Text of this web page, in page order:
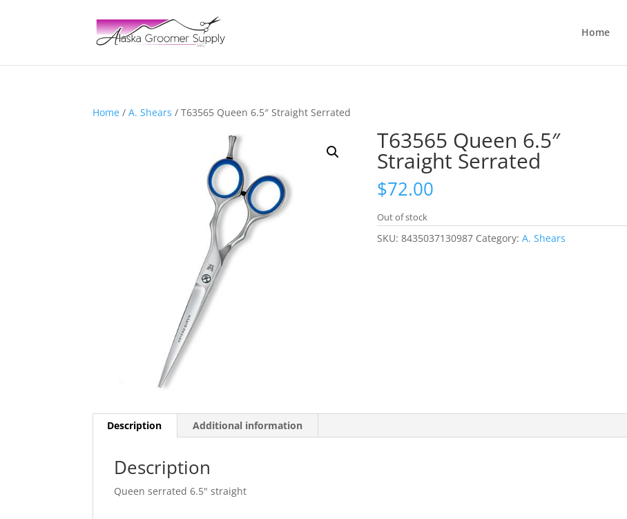
Home
Home /A. Shears / T63565 Queen 6.5″ Straight Serrated
T63565 Queen 6.5″
Straight Serrated
$72.00
Out of stock
SKU:8435037130987 Category:A. Shears
Description Additional information
Description
Queen serrated 6.5" straight